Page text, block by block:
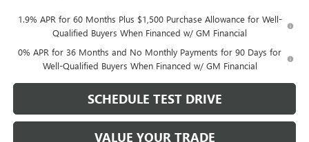
1.9% APR for 60 Months Plus $1,500 Purchase Allowance for Well-
Qualified Buyers When Financed w/ GM Financial
0% APR for 36 Months and No Monthly Payments for 90 Days for
Well-Qualified Buyers When Financed w/ GM Financial
SCHEDULE TEST DRIVE
VALUE YOUR TRADE